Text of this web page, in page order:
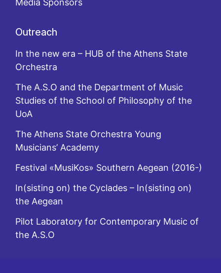
Media Sponsors
Outreach
In the new era – HUB of the Athens State
Orchestra
The A.S.O and the Department of Music
Studies of the School of Philosophy of the
UoA
The Athens State Orchestra Young
Musicians’ Academy
Festival «MusiKos» Southern Aegean (2016-)
In(sisting on) the Cyclades – In(sisting on)
the Aegean
Pilot Laboratory for Contemporary Music of
the A.S.O